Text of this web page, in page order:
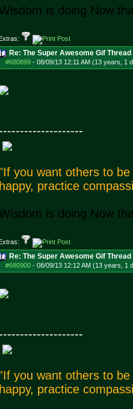
is doing Now
Re: The Super Awesome Gif Thread
#680899- 08/09/13 12:11 AM (13 years, 1
you want others to
happy, practice
is doing Now
Re: The Super Awesome Gif Thread
#680900- 08/09/13 12:12 AM (13 years, 1
you want others to
happy, practice